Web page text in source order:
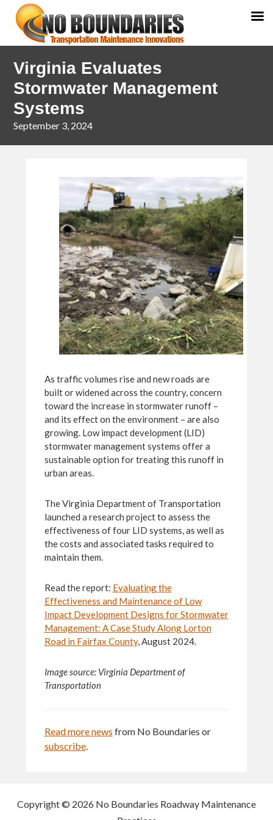
navigation
content
Virginia Evaluates
Stormwater Management
Systems
September 3, 2024
As traffic volumes rise and new roads are
built or widened across the country, concern
toward the increase in stormwater runoff –
and its effect on the environment – are also
growing. Low impact development (LID)
stormwater management systems offer a
sustainable option for treating this runoff in
urban areas.
The Virginia Department of Transportation
launched a research project to assess the
effectiveness of four LID systems, as well as
the costs and associated tasks required to
maintain them.
Read the report: Evaluating the
Effectiveness and Maintenance of Low
Impact Development Designs for Stormwater
Management: A Case Study Along Lorton
Road in Fairfax County, August 2024.
Image source: Virginia Department of
Transportation
Read more news from No Boundaries or
subscribe.
Copyright © 2026 No Boundaries Roadway Maintenance